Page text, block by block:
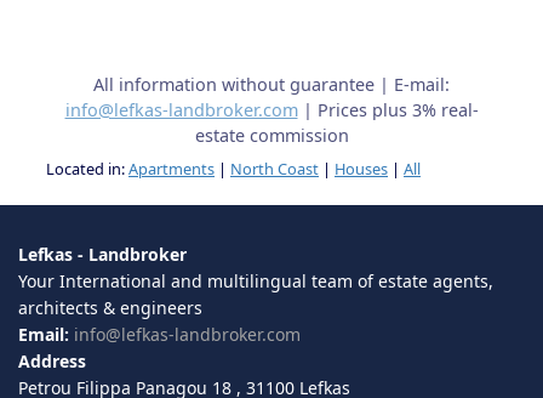
All information without guarantee | E-mail:
info@lefkas-landbroker.com| Prices plus 3% real-
estate commission
Located in:Apartments | North Coast | Houses | All
Lefkas - Landbroker
Your International and multilingual team of estate agents,
architects & engineers
Email: info@lefkas-landbroker.com
Address
Petrou Filippa Panagou 18 , 31100 Lefkas